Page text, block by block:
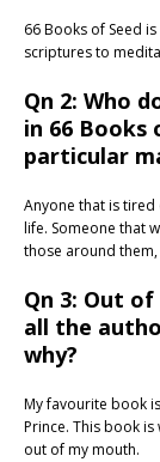
66 Books of Seed
scriptures to
Qn 2: Who
in 66 Books
particular
Anyone that is tired
life. Someone that
those around
Qn 3: Out
all the
why?
My favourite book
Prince. This book
out of my mouth.